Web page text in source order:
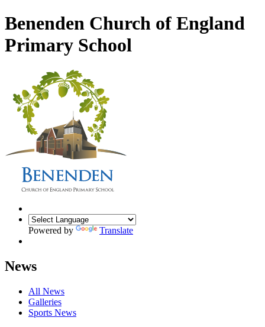
Benenden Church of England
Primary School
Powered by Translate
News
All News
Galleries
Sports News